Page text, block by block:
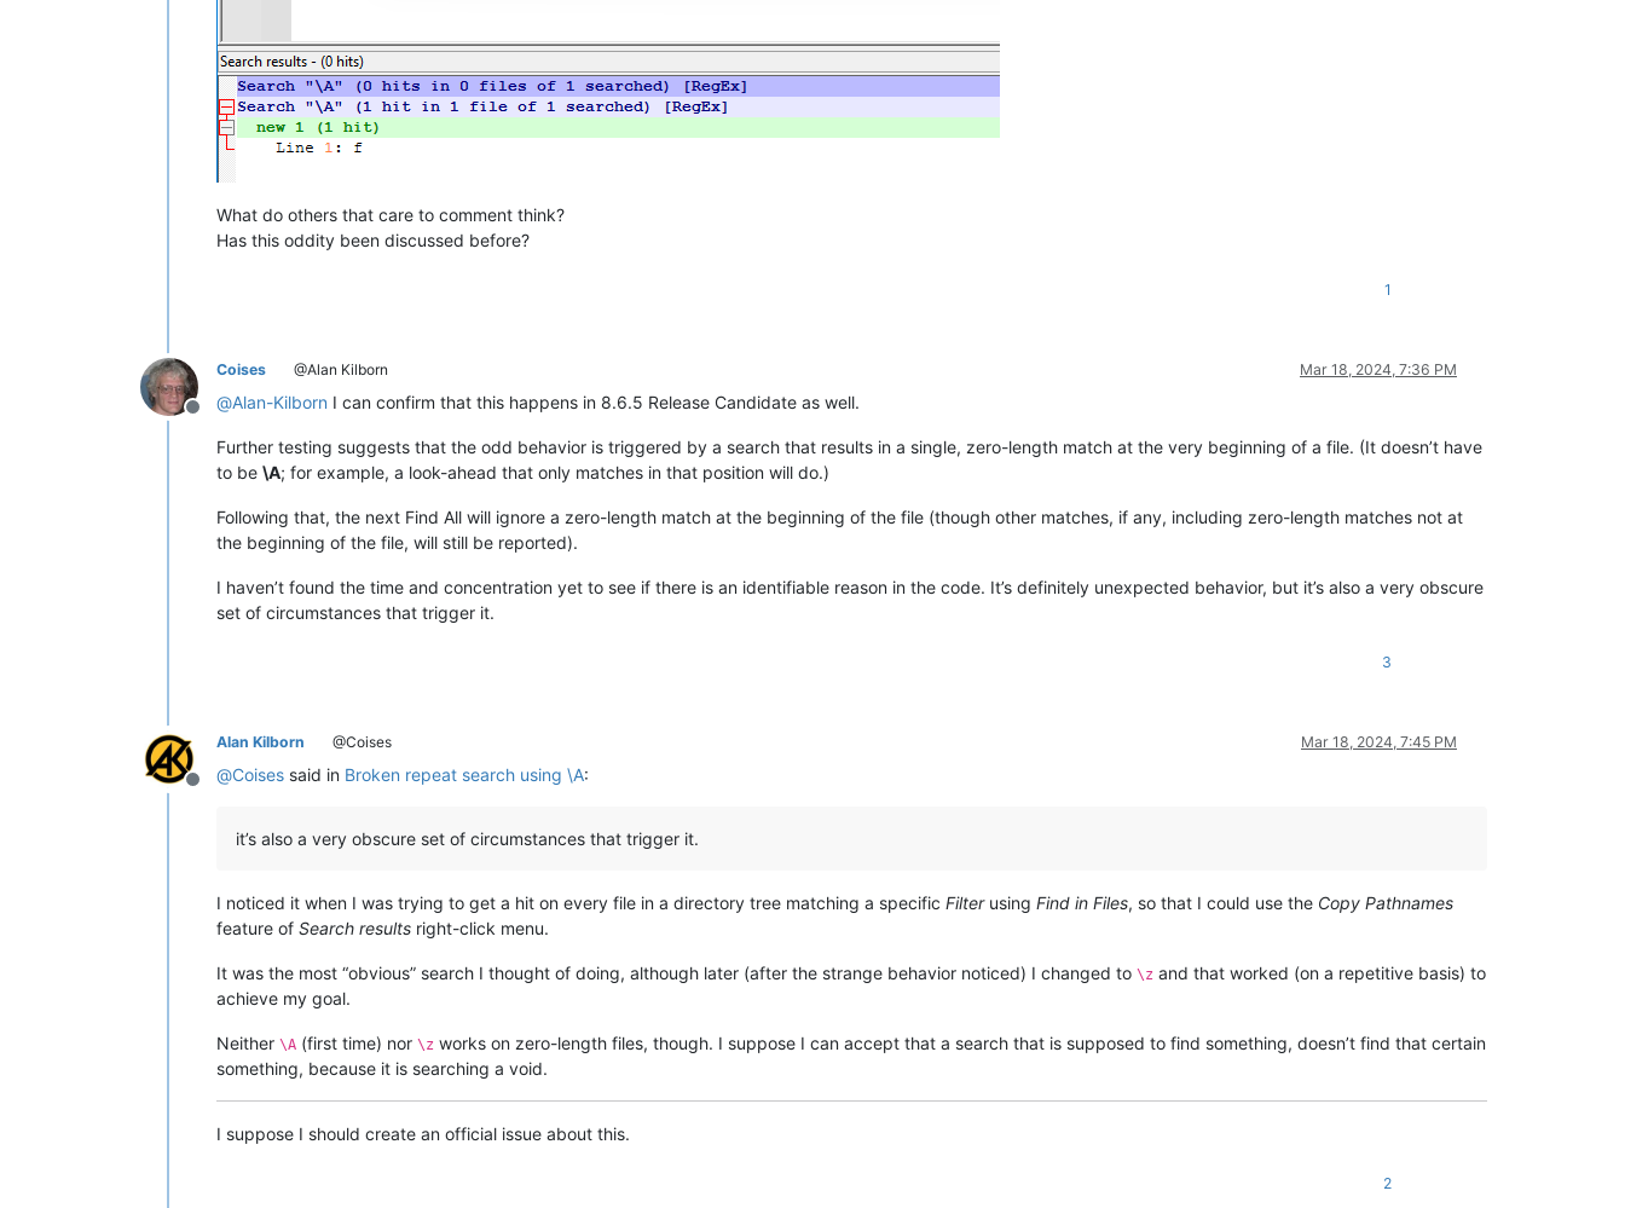
What do others that care to comment think?
Has this oddity been discussed before?
1
Offline
Coises @Alan Kilborn Mar 18, 2024, 7:36 PM
@Alan-Kilborn I can confirm that this happens in 8.6.5 Release Candidate as well.
Further testing suggests that the odd behavior is triggered by a search that results in a single, zero-length match at the very beginning of a file. (It doesn’t have
to be \A; for example, a look-ahead that only matches in that position will do.)
Following that, the next Find All will ignore a zero-length match at the beginning of the file (though other matches, if any, including zero-length matches not at
the beginning of the file, will still be reported).
I haven’t found the time and concentration yet to see if there is an identifiable reason in the code. It’s definitely unexpected behavior, but it’s also a very obscure
set of circumstances that trigger it.
3
Offline
Alan Kilborn @Coises Mar 18, 2024, 7:45 PM
@Coises said in Broken repeat search using \A:
it’s also a very obscure set of circumstances that trigger it.
I noticed it when I was trying to get a hit on every file in a directory tree matching a specific Filterusing Find in Files, so that I could use the Copy Pathnames
feature of Search results right-click menu.
It was the most “obvious” search I thought of doing, although later (after the strange behavior noticed) I changed to \z and that worked (on a repetitive basis) to
achieve my goal.
Neither \A (first time) nor \z works on zero-length files, though. I suppose I can accept that a search that is supposed to find something, doesn’t find that certain
something, because it is searching a void.
I suppose I should create an official issue about this.
2